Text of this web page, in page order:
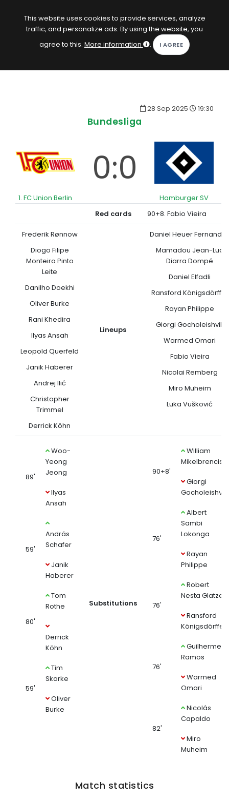
KOPACAK
SUBSCRIPTION
This website uses cookies to provide services, analyze
traffic, and personalize ads. By using the website, you
agree to this. More information .
28 Sep 2025 19:30
Bundesliga
1. FC Union Berlin
0:0
Hamburger SV
Red cards
90+8. Fabio Vieira
Frederik Rønnow
Diogo Filipe
Monteiro Pinto
Leite
Danilho Doekhi
Oliver Burke
Rani Khedira
Ilyas Ansah
Leopold Querfeld
Janik Haberer
Andrej Ilić
Christopher
Trimmel
Derrick Köhn
Lineups
Daniel Heuer
Mamadou Jean-Luc
Diarra Dompé
Daniel Elfadli
Ransford Königsdörffer
Rayan Philippe
Giorgi Gocholeishvili
Warmed Omari
Fabio Vieira
Nicolai Remberg
Miro Muheim
Luka Vušković
89'
Woo-
Yeong
Jeong
Ilyas
Ansah
59'
András
Schafer
Janik
Haberer
80'
Tom
Rothe
Derrick
Köhn
59'
Tim
Skarke
Oliver
Burke
Substitutions
90+8'
William
Mikelbrencis
Giorgi
Gocholeishvili
76'
Albert
Sambi
Lokonga
Rayan
Philippe
76'
Robert
Nesta Glatzel
Ransford
Königsdörffer
76'
Guilherme
Ramos
Warmed
Omari
82'
Nicolás
Capaldo
Miro
Muheim
Match statistics